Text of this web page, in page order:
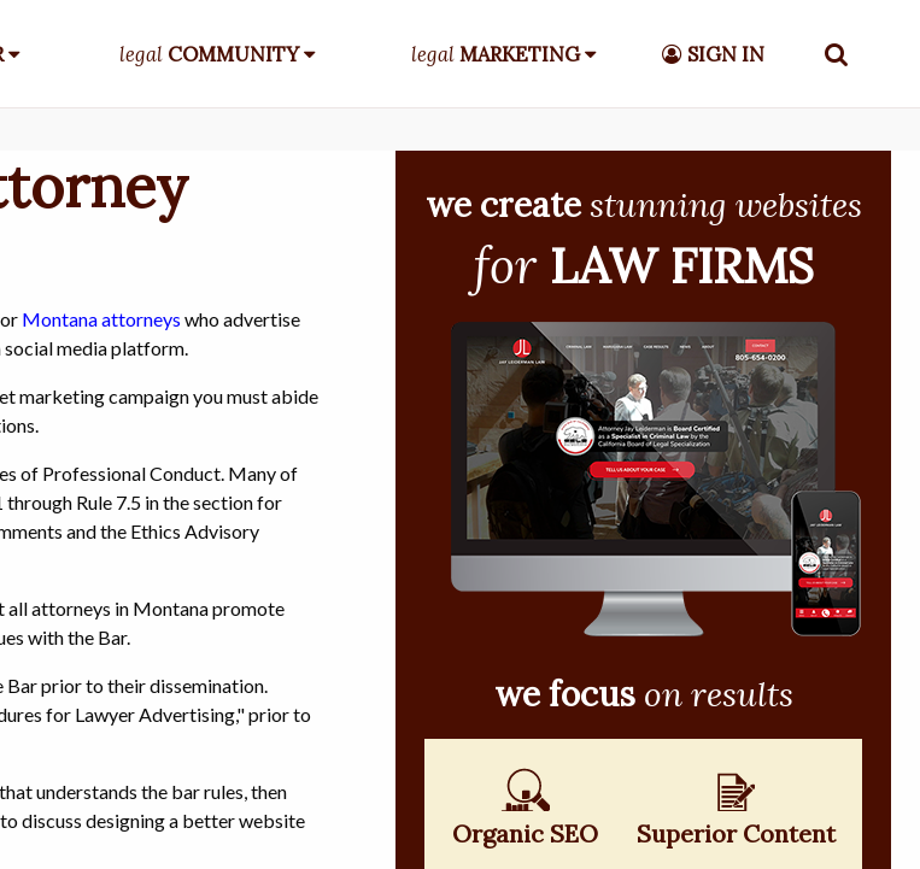
legal COMMUNITY legalMARKETING SIGN IN
Montana attorneys who advertise
media platform.
marketing campaign you must abide
of Professional Conduct. Many of
Rule 7.5 in the section for
and the Ethics Advisory
all attorneys in Montana promote
with the Bar.
prior to their dissemination.
for Lawyer Advertising," prior to
understands the bar rules, then
discuss designing a better website
we create stunning websites
for LAW FIRMS
we focus on results
Organic SEO Superior Content